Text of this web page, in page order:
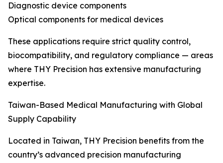
Diagnostic device components
Optical components for medical devices
These applications require strict quality control,
biocompatibility, and regulatory compliance — areas
where THY Precision has extensive manufacturing
expertise.
Taiwan-Based Medical Manufacturing with Global
Supply Capability
Located in Taiwan, THY Precision benefits from the
country’s advanced precision manufacturing